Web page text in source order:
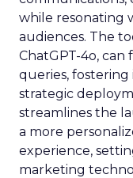
while resonating
audiences. The
ChatGPT-4o,
queries,
strategic
streamlines the
a more
experience,
marketing